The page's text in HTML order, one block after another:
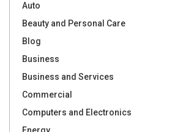
Auto
Beauty and Personal Care
Blog
Business
Business and Services
Commercial
Computers and Electronics